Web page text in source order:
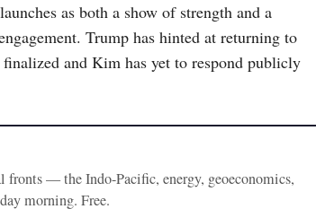
as both a show of strength and a
Trump has hinted at returning to
and Kim has yet to respond publicly
— the Indo-Pacific, energy, geoeconomics,
morning. Free.